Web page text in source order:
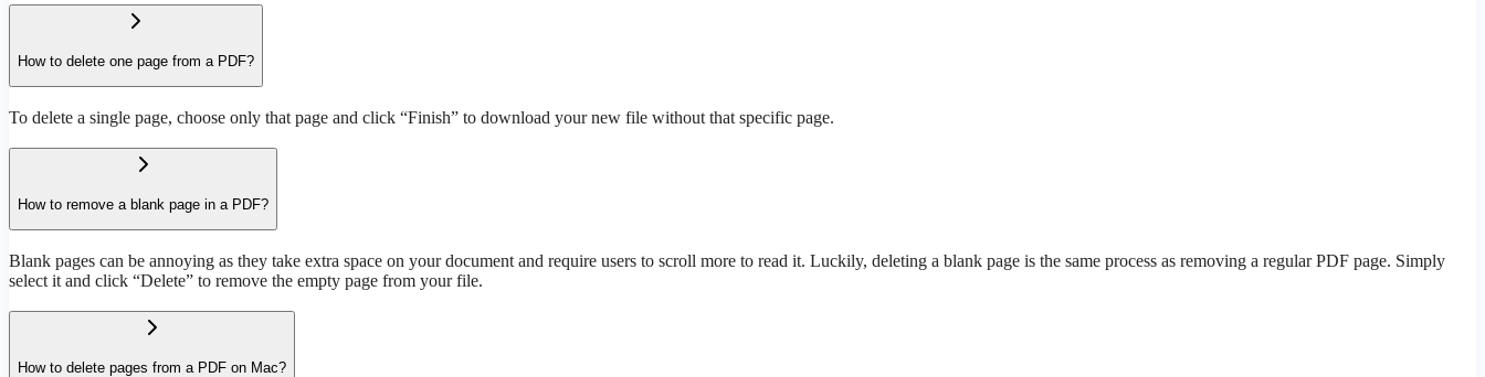
How to delete one page from a PDF?
To delete a single page, choose only that page and click “Finish” to download your new file without that specific page.
How to remove a blank page in a PDF?
Blank pages can be annoying as they take extra space on your document and require users to scroll more to read it. Luckily, deleting a blank page is the same process as removing a regular PDF page. Simply
select it and click “Delete” to remove the empty page from your file.
How to delete pages from a PDF on Mac?